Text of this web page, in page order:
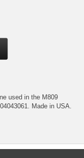
used in the M809
Made in USA.